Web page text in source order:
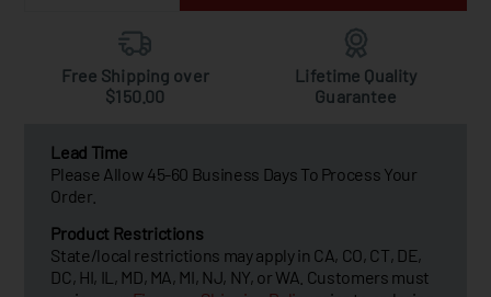
Free Shipping over
$150.00
Lifetime Quality
Guarantee
Lead Time
Please Allow 45-60 Business Days To Process Your
Order.
Product Restrictions
State/local restrictions may apply in CA, CO, CT, DE,
DC, HI, IL, MD, MA, MI, NJ, NY, or WA. Customers must